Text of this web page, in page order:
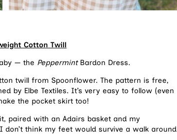
Cotton Twill
— the PeppermintBardon Dress.
twill from Spoonflower. The pattern is free,
by Elbe Textiles. It’s very easy to follow (even
the pocket skirt too!
paired with an Adairs basket and my
don’t think my feet would survive a walk around